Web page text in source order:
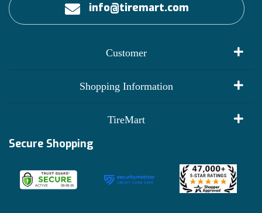
info@tiremart.com
Customer
Shopping Information
Shop
Financing Info
TireMart
Deals
Become an Affiliate
Secure Shopping